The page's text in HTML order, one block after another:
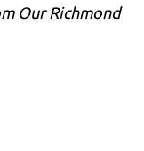
Our Richmond